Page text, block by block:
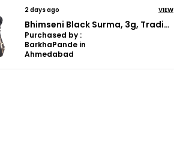
2 days ago VIEW
Bhimseni Rajshahi Black Surma, Traditional Ayurvedic Eye Care with Triphala,Herbs & motibhasm, Brass royal airtight brass surmedani
Purchased by :
BarkhaPande in
Ahmedabad